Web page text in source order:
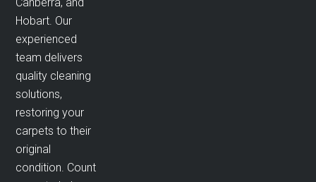
Hobart. Our
experienced
team delivers
quality cleaning
solutions,
restoring your
carpets to their
original
condition. Count